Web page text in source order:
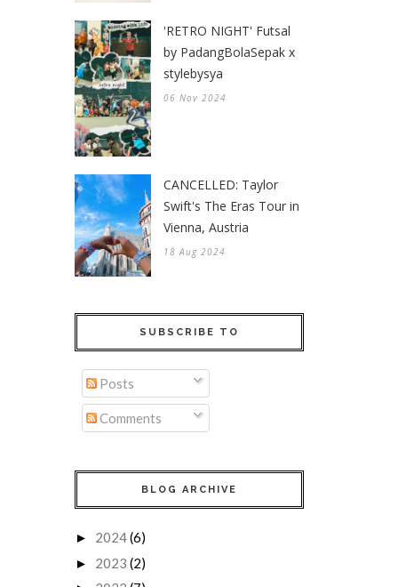
'RETRO NIGHT' Futsal
by PadangBolaSepak x
stylebysya
06 Nov 2024
CANCELLED: Taylor
Swift's The Eras Tour in
Vienna, Austria
18 Aug 2024
SUBSCRIBE TO
Posts
Comments
BLOG ARCHIVE
► 2024(6)
► 2023 (2)